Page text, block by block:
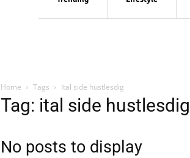
Home Tags Ital side hustlesdig
Tag: ital side hustlesdig
No posts to display